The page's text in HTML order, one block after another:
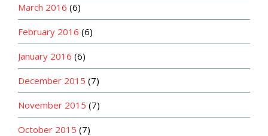
March 2016 (6)
February 2016 (6)
January 2016 (6)
December 2015 (7)
November 2015 (7)
October 2015 (7)